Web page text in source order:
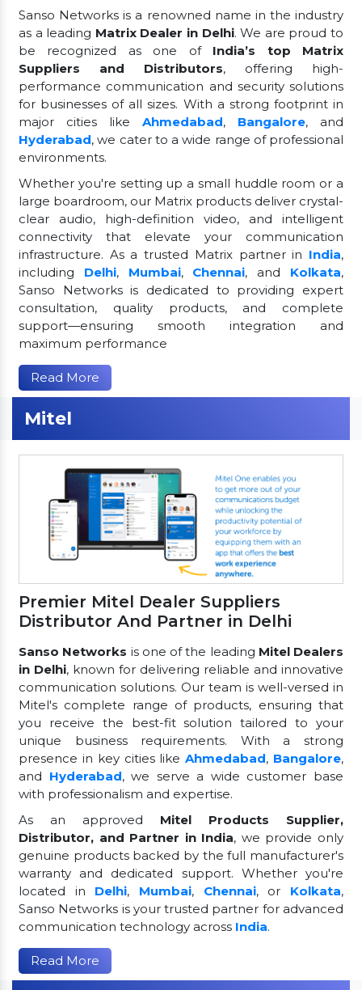
Sanso Networks is a renowned name in the industry
as a leading Matrix Dealer in Delhi. We are proud to
be recognized as one of India’s top Matrix
Suppliers and Distributors, offering high-
performance communication and security solutions
for businesses of all sizes. With a strong footprint in
major cities like Ahmedabad, Bangalore, and
Hyderabad, we cater to a wide range of professional
environments.
Whether you're setting up a small huddle room or a
large boardroom, our Matrix products deliver crystal-
clear audio, high-definition video, and intelligent
connectivity that elevate your communication
infrastructure. As a trusted Matrix partner in India,
including Delhi, Mumbai, Chennai, and Kolkata,
Sanso Networks is dedicated to providing expert
consultation, quality products, and complete
support—ensuring smooth integration and
maximum performance
Read More
Mitel
Premier Mitel Dealer Suppliers
Distributor And Partner in Delhi
Sanso Networks is one of the leading Mitel Dealers
in Delhi, known for delivering reliable and innovative
communication solutions. Our team is well-versed in
Mitel's complete range of products, ensuring that
you receive the best-fit solution tailored to your
unique business requirements. With a strong
presence in key cities likeAhmedabad, Bangalore,
and Hyderabad, we serve a wide customer base
with professionalism and expertise.
As an approved Mitel Products Supplier,
Distributor, and Partner in India, we provide only
genuine products backed by the full manufacturer's
warranty and dedicated support. Whether you're
located in Delhi, Mumbai, Chennai, or Kolkata,
Sanso Networks is your trusted partner for advanced
communication technology across India.
Read More